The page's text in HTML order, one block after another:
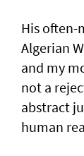
His
Algerian
and my
not a
abstract
human